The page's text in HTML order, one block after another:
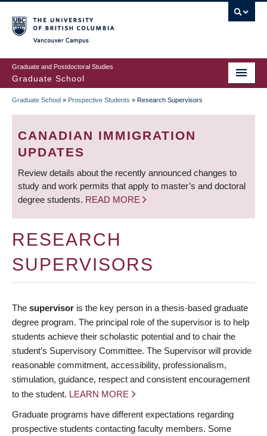
to
main
content
Graduate and Postdoctoral Studies
Graduate School
BREADCRUMB
Graduate School » Prospective Students » Research Supervisors
CANADIAN IMMIGRATION
UPDATES
Review details about the recently announced changes to
study and work permits that apply to master’s and doctoral
degree students. READ MORE
RESEARCH
SUPERVISORS
The supervisor is the key person in a thesis-based graduate
degree program. The principal role of the supervisor is to help
students achieve their scholastic potential and to chair the
student’s Supervisory Committee. The Supervisor will provide
reasonable commitment, accessibility, professionalism,
stimulation, guidance, respect and consistent encouragement
to the student. LEARN MORE
Graduate programs have different expectations regarding
prospective students contacting faculty members. Some